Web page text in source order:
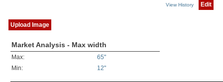
View History Edit
Upload Image
Market Analysis - Max width
Max:
65"
Min:
12"